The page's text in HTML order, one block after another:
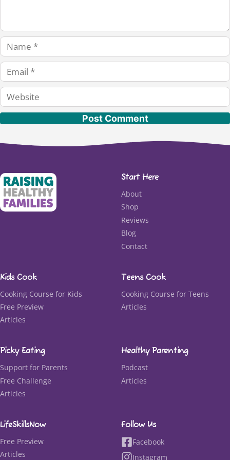
Name
Email
Website
Start Here
About
Shop
Reviews
Blog
Contact
Kids Cook
Cooking Course for Kids
Free Preview
Articles
Teens Cook
Cooking Course for Teens
Articles
Follow Us
Facebook
Instagram
Picky Eating
Support for Parents
Free Challenge
Articles
Healthy Parenting
Podcast
Articles
LifeSkillsNow
Free Preview
Articles